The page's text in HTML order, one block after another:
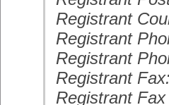
Registrant
Registrant
Registrant
Registrant Fax:
Registrant